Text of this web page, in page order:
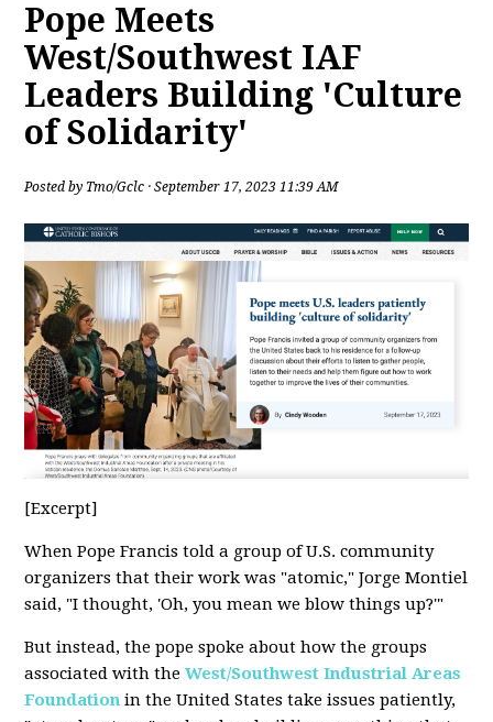
Pope Meets
West/Southwest IAF
Leaders Building 'Culture
of Solidarity'
Posted by Tmo/Gclc · September 17, 2023 11:39 AM
[Excerpt]
When Pope Francis told a group of U.S. community
organizers that their work was "atomic," Jorge Montiel
said, "I thought, 'Oh, you mean we blow things up?'"
But instead, the pope spoke about how the groups
associated with theWest/Southwest Industrial Areas
Foundation in the United States take issues patiently,